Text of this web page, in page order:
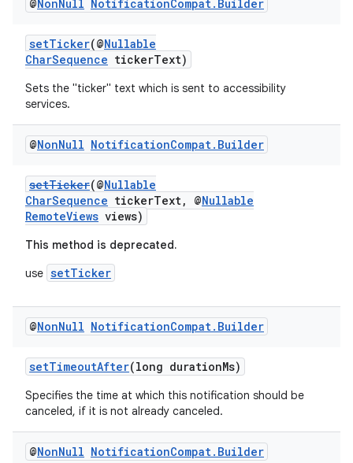
@NonNull NotificationCompat. Builder
setTicker(@Nullable
CharSequence tickerText)
Sets the "ticker" text which is sent to accessibility
services.
@NonNull NotificationCompat. Builder
setTicker(@Nullable
CharSequence tickerText, @Nullable
RemoteViews views)
This method is deprecated.
use setTicker
@NonNull NotificationCompat. Builder
setTimeoutAfter(long durationMs)
Specifies the time at which this notification should be
canceled, if it is not already canceled.
@NonNull NotificationCompat. Builder